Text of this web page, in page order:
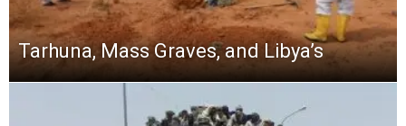
Tarhuna, Mass Graves, and Libya’s